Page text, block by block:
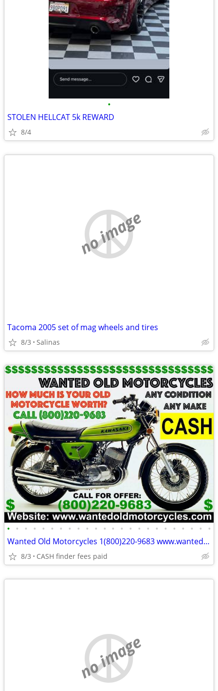
•
STOLEN HELLCAT 5k REWARD
8/4
no image
Tacoma 2005 set of mag wheels and tires
8/3 Salinas
• • • • • • • • • • • • • • • • • • • • • • • •
Wanted Old Motorcycles 1(800)220-9683 www.wantedoldmotorcycles.com
8/3 CASH finder fees paid
no image